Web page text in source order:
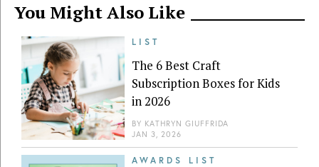
You Might Also Like
LIST
The 6 Best Craft
Subscription Boxes for Kids
in 2026
BY KATHRYN GIUFFRIDA
JAN 3, 2026
AWARDS LIST